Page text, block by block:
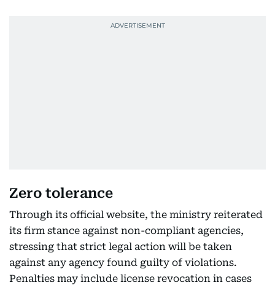
Zero tolerance
Through its official website, the ministry reiterated
its firm stance against non-compliant agencies,
stressing that strict legal action will be taken
against any agency found guilty of violations.
Penalties may include license revocation in cases